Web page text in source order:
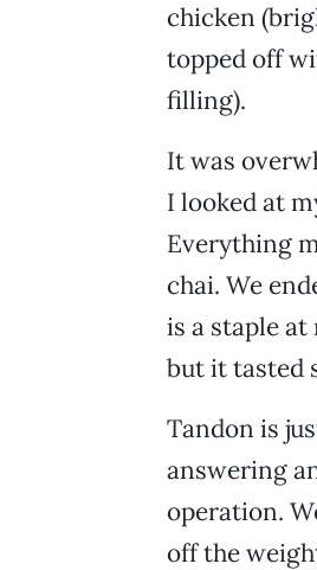
chicken
topped off
filling).
It was
I looked at
Everything
chai. We
is a staple
but it tasted
Tandon is
answering
operation.
off the